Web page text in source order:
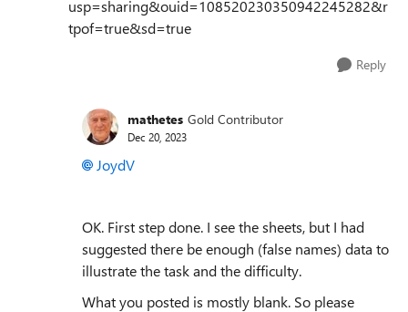
usp=sharing&ouid=108520230350942245282&r
tpof=true&sd=true
Reply
mathetes Gold Contributor
Dec 20, 2023
JoydV
OK. First step done. I see the sheets, but I had
suggested there be enough (false names) data to
illustrate the task and the difficulty.
What you posted is mostly blank. So please